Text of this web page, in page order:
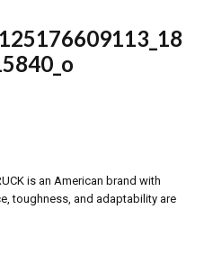
is an American brand with
toughness, and adaptability are